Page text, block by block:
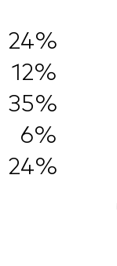
24%
12%
35%
6%
24%